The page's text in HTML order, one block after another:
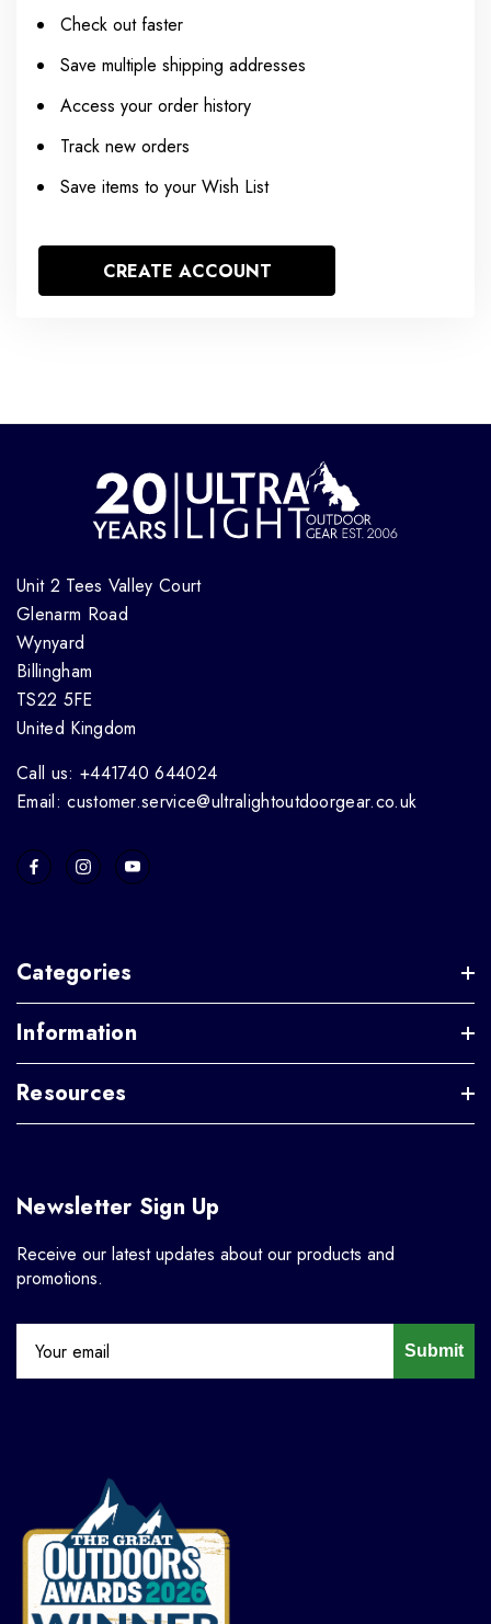
Check out faster
Save multiple shipping addresses
Access your order history
Track new orders
Save items to your Wish List
CREATE ACCOUNT
Unit 2 Tees Valley Court
Glenarm Road
Wynyard
Billingham
TS22 5FE
United Kingdom
Call us: +441740 644024
Email: customer.service@ultralightoutdoorgear.co.uk
Categories
Information
Resources
Newsletter Sign Up
Receive our latest updates about our products and
promotions.
Submit